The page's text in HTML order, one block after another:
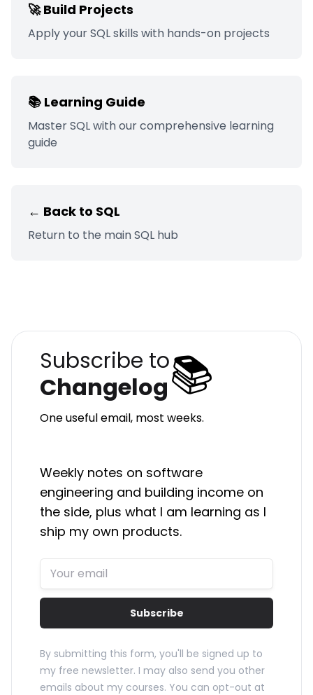
🚀 Build Projects
Apply yourSQLskills with hands-on projects
📚 Learning Guide
MasterSQLwith our comprehensive learning
guide
← Back to SQL
Return to the mainSQL hub
Subscribe to
Changelog📚
One useful email, most weeks.
Weekly notes on software
engineering and building income on
the side, plus what I am learning as I
ship my own products.
Subscribe
By submitting this form, you'll be signed up to
my free newsletter. I may also send you other
emails about my courses. You can opt-out at